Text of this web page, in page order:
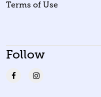
Terms of Use
Follow